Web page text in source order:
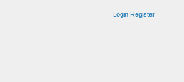
Login Register